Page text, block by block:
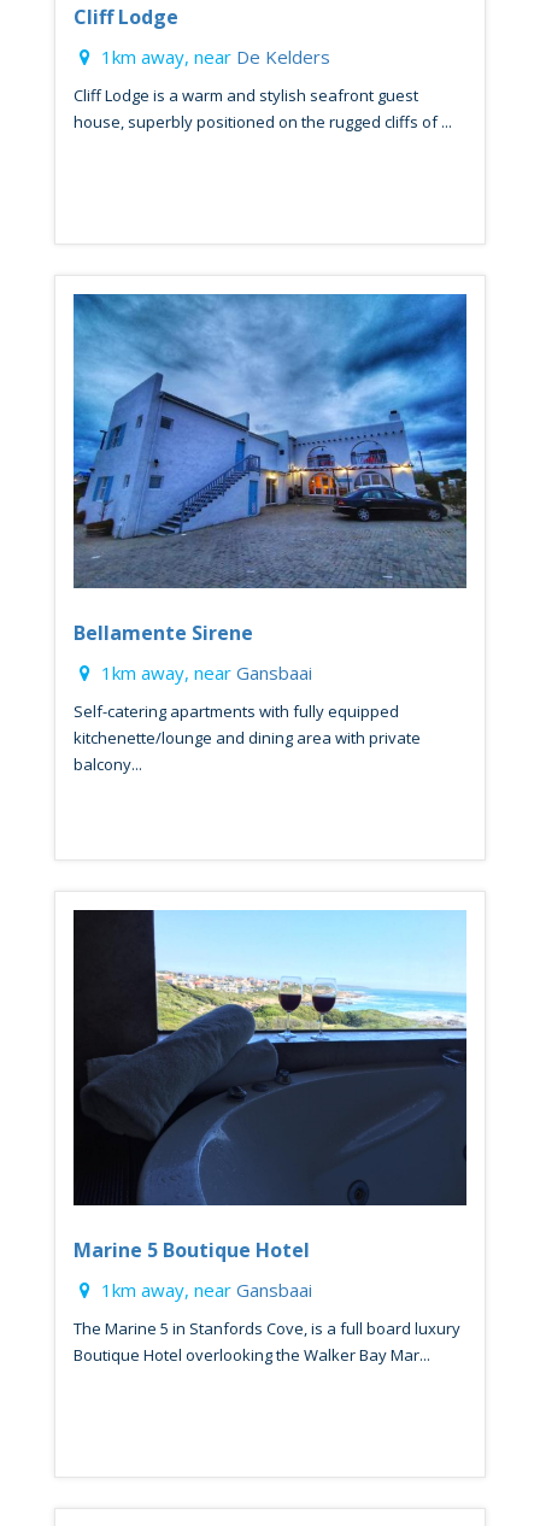
Cliff Lodge
1km away, near De Kelders
Cliff Lodge is a warm and stylish seafront guest
house, superbly positioned on the rugged cliffs of ...
Bellamente Sirene
1km away, near Gansbaai
Self-catering apartments with fully equipped
kitchenette/lounge and dining area with private
balcony...
Marine 5 Boutique Hotel
1km away, near Gansbaai
The Marine 5 in Stanfords Cove, is a full board luxury
Boutique Hotel overlooking the Walker Bay Mar...